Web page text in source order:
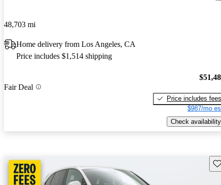
48,703 mi
Home delivery from Los Angeles, CA
Price includes $1,514 shipping
Fair Deal
Price includes fees
$987/mo
Check availability